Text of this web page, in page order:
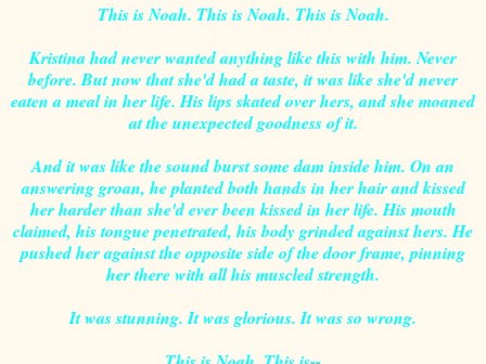
This is Noah. This is Noah. This is Noah.
Kristina had never wanted anything like this with him. Never
before. But now that she'd had a taste, it was like she'd never
eaten a meal in her life. His lips skated over hers, and she moaned
at the unexpected goodness of it.
And it was like the sound burst some dam inside him. On an
answering groan, he planted both hands in her hair and kissed
her harder than she'd ever been kissed in her life. His mouth
claimed, his tongue penetrated, his body grinded against hers. He
pushed her against the opposite side of the door frame, pinning
her there with all his muscled strength.
It was stunning. It was glorious. It was so wrong.